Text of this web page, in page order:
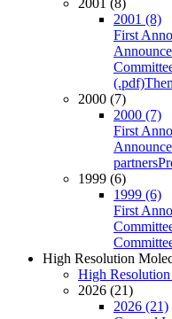
2001 (8)
2001 (8)
First
(.pdf)
2000 (7)
2000 (7)
First
partners
1999 (6)
1999 (6)
First
High Resolution
High
2026 (21)
2026 (21)